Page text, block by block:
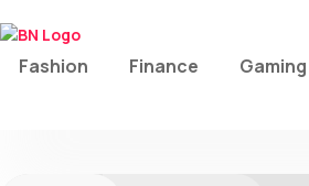
Fashion Finance Gaming